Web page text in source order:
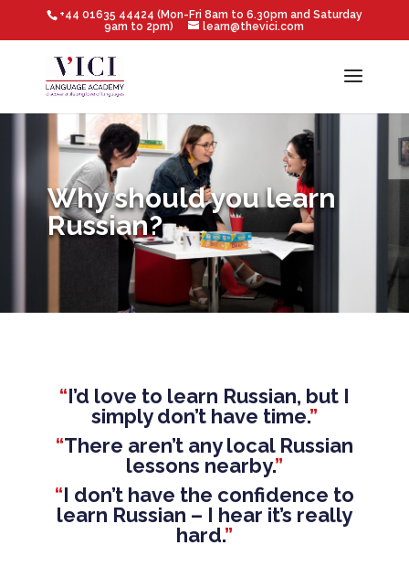
+44 01635 44424 (Mon-Fri 8am to 6.30pm and Saturday
9am to 2pm)
learn@thevici.com
Why should you learn
Russian?
“I’d love to learn Russian, but I
simply don’t have time.”
“There aren’t any local Russian
lessons nearby.”
“I don’t have the confidence to
learn Russian – I hear it’s really
hard.”